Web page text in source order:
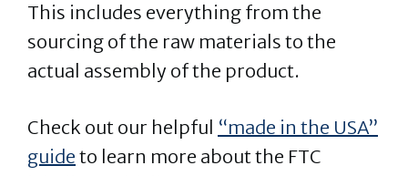
This includes everything from the
sourcing of the raw materials to the
actual assembly of the product.
Check out our helpful “made in the USA”
guide to learn more about the FTC